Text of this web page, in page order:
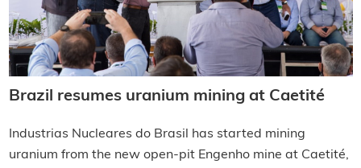
Brazil resumes uranium mining at Caetité
Industrias Nucleares do Brasil has started mining
uranium from the new open-pit Engenho mine at Caetité,